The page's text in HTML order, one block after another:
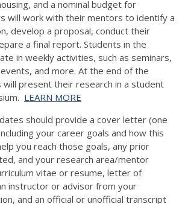
and a nominal budget for
will work with their mentors to identify a
develop a proposal, conduct their
a final report. Students in the
in weekly activities, such as seminars,
and more. At the end of the
present their research in a student
LEARN MORE
should provide a cover letter (one
your career goals and how this
you reach those goals, any prior
and your research area/mentor
vitae or resume, letter of
instructor or advisor from your
and an official or unofficial transcript